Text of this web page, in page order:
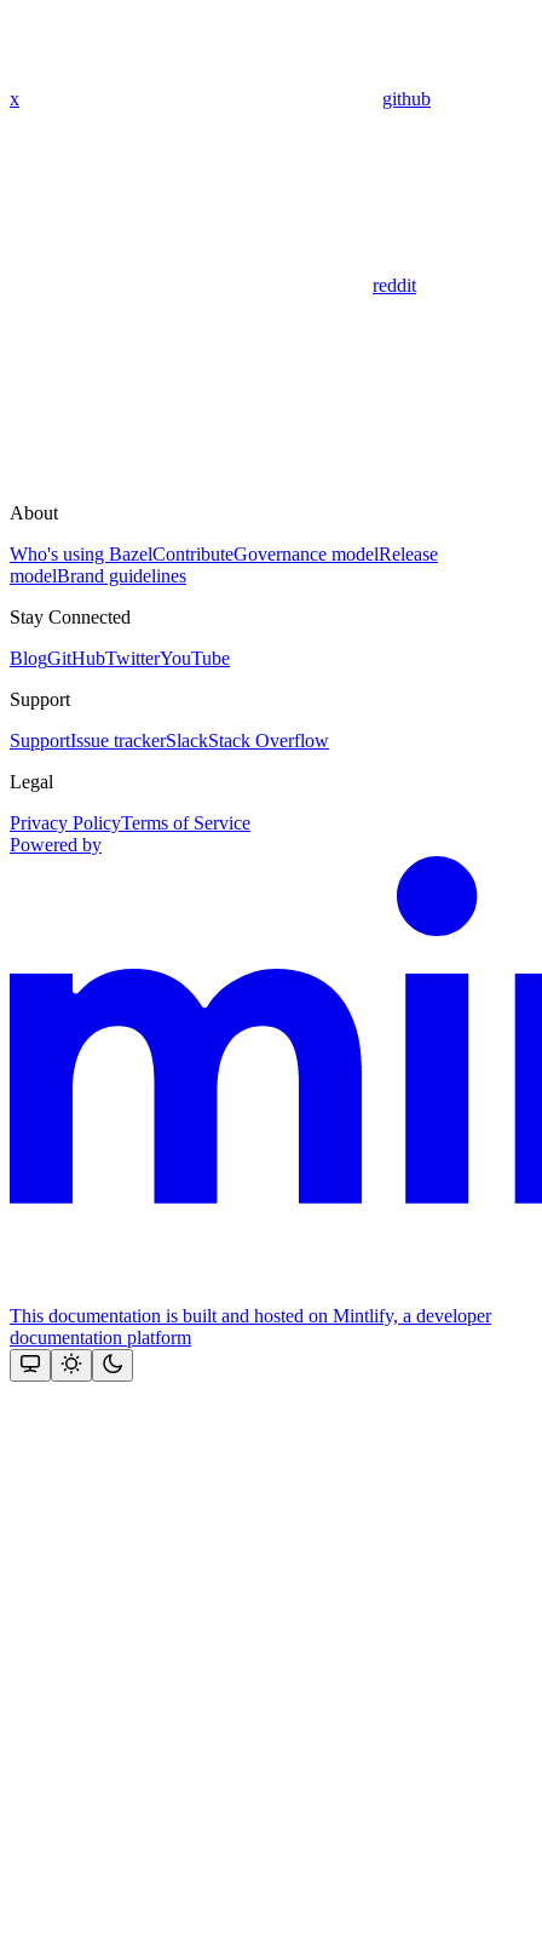
x github
reddit
About
Who's using BazelContributeGovernance modelRelease
modelBrand guidelines
Stay Connected
BlogGitHubTwitterYouTube
Support
SupportIssue trackerSlackStack Overflow
Legal
Privacy PolicyTerms of Service
Powered by
This documentation is built and hosted on Mintlify, a developer
documentation platform